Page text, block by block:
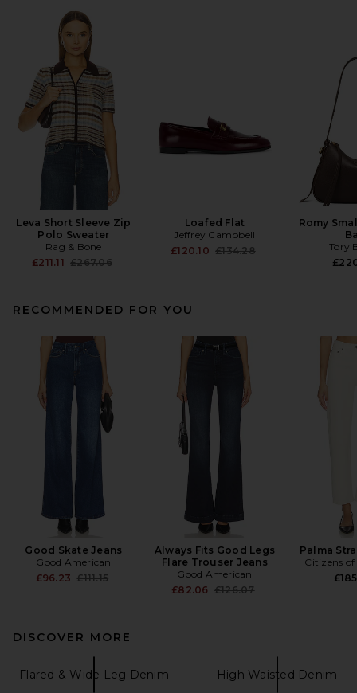
Leva Short Sleeve Zip
Polo Sweater
Rag & Bone
£211.11 Previous price:
£267.06
Loafed Flat
Jeffrey Campbell
£120.10 Previous price:
£134.28
Romy
Tory
RECOMMENDED FOR YOU
Good Skate Jeans
Good American
£96.23 Previous price:
£111.15
Always Fits Good Legs
Flare Trouser Jeans
Good American
£82.06 Previous price:
£126.07
Palma
Citizens
DISCOVER MORE
Flared & Wide Leg Denim High Waisted Denim